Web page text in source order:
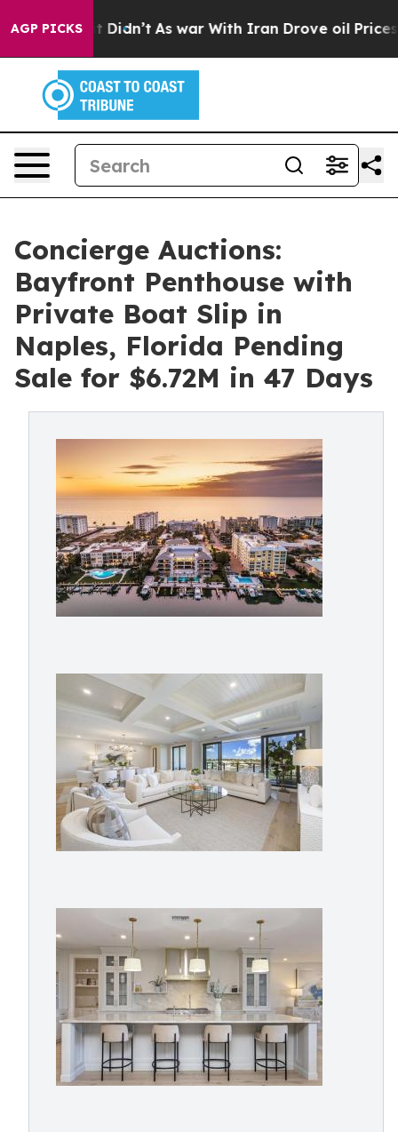
AGP PICKS
it Didn’t As war With Iran Drove oil Prices Higher,
Concierge Auctions:
Bayfront Penthouse with
Private Boat Slip in
Naples, Florida Pending
Sale for $6.72M in 47 Days